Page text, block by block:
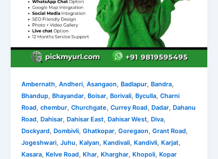
Ambernath,Andheri,Asangaon, Badlapur, Bandra,
Bhandup, Bhayandar, Boisar, Borivali, Byculla,Charni
Road,chembur,Churchgate,Currey Road, Dadar, Dahanu
Road, Dahisar, Dahisar East, Dahisar West, Diva,
Dockyard, Dombivli,Ghatkopar,Goregaon,Grant Road,
Jogeshwari,Juhu, Kalyan, Kandivali, Kandivli, Karjat,
Kasara, Kelve Road, Khar, Kharghar, Khopoli, Kopar